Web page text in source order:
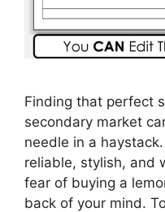
Finding that perfect
secondary market
needle in a
reliable, stylish, and
fear of buying a
back of your mind.